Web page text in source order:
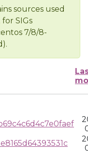
sources used
SIGs
7/8/8-